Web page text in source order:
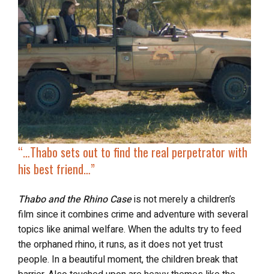
“… Thabo sets out to find the real perpetrator with
his best friend…”
Thabo and the Rhino Caseis not merely a children’s
film since it combines crime and adventure with several
topics like animal welfare. When the adults try to feed
the orphaned rhino, it runs, as it does not yet trust
people. In a beautiful moment, the children break that